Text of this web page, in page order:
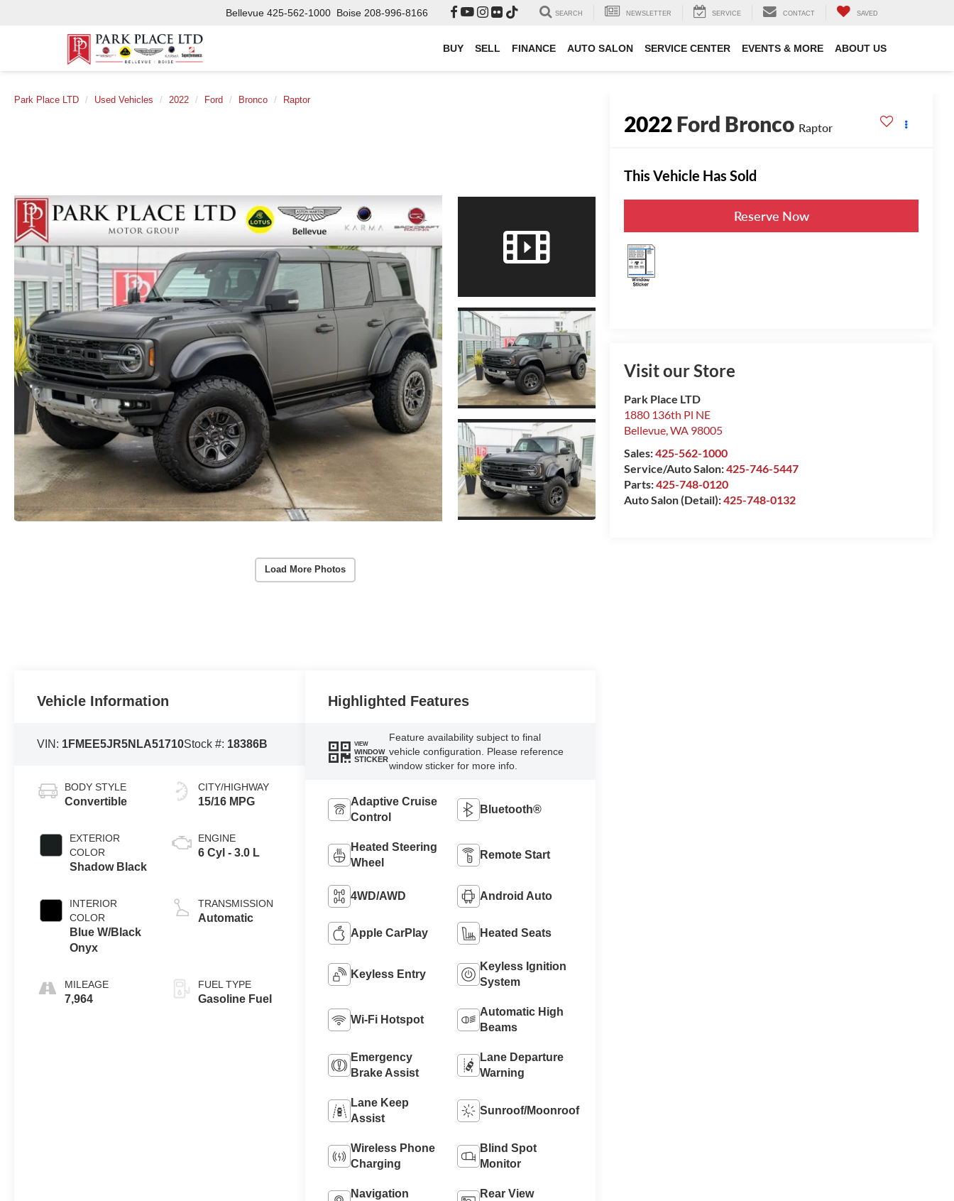
Bellevue 425-562-1000 Boise 208-996-8166 SEARCH NEWSLETTER SERVICE CONTACT SAVED
BUY SELL FINANCE AUTO SALON SERVICE CENTER EVENTS & MORE ABOUT US
Park Place LTD Used Vehicles 2022 Ford Bronco Raptor
Load More Photos
2022Ford Bronco Raptor
This Vehicle Has Sold
Reserve Now
Visit our Store
Park Place LTD
1880 136th Pl NE
Bellevue,WA 98005
Sales:425-562-1000
Service/Auto Salon:425-746-5447
Parts:425-748-0120
Auto Salon (Detail):425-748-0132
Vehicle Information
VIN: 1FMEE5JR5NLA51710Stock #: 18386B
BODY STYLE
Convertible
EXTERIOR
COLOR
Shadow Black
INTERIOR
COLOR
Blue W/Black
Onyx
MILEAGE
7,964
CITY/HIGHWAY
15/16 MPG
ENGINE
6 Cyl - 3.0 L
TRANSMISSION
Automatic
FUEL TYPE
Gasoline Fuel
Highlighted Features
VIEW
WINDOW
STICKER
Feature availability subject to final
vehicle configuration. Please reference
window sticker for more info.
Adaptive Cruise
Control
Bluetooth®
Heated Steering
Wheel
Remote Start
4WD/AWD Android Auto
Apple CarPlay Heated Seats
Keyless Entry
Keyless Ignition
System
Wi-Fi Hotspot
Automatic High
Beams
Emergency
Brake Assist
Lane Departure
Warning
Lane Keep
Assist
Sunroof/Moonroof
Wireless Phone
Charging
Blind Spot
Monitor
Navigation
Rear View